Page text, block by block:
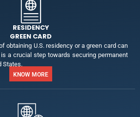
RESIDENCY
GREEN CARD
obtaining U.S. residency or a green card can
is a crucial step towards securing permanent
States.
KNOW MORE